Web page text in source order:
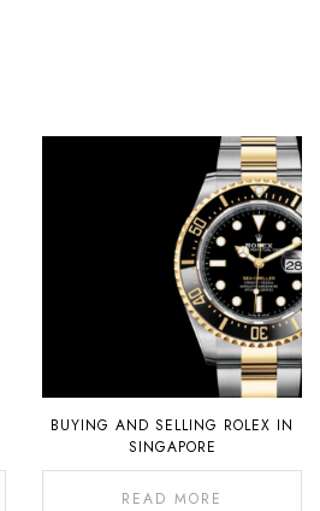
BUYING AND SELLING ROLEX IN
SINGAPORE
READ MORE